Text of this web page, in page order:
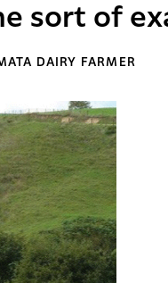
sort of
DAIRY FARMER